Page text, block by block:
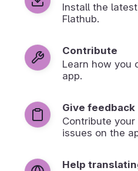
Install the
Flathub.
Contribute
Learn how you
app.
Give feedback
Contribute
issues on the
Help